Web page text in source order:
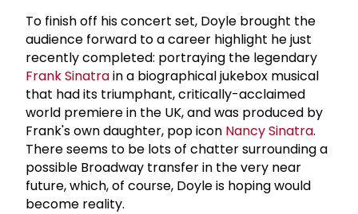
To finish off his concert set, Doyle brought the
audience forward to a career highlight he just
recently completed: portraying the legendary
Frank Sinatrain a biographical jukebox musical
that had its triumphant, critically-acclaimed
world premiere in the UK, and was produced by
Frank's own daughter, pop icon Nancy Sinatra.
There seems to be lots of chatter surrounding a
possible Broadway transfer in the very near
future, which, of course, Doyle is hoping would
become reality.